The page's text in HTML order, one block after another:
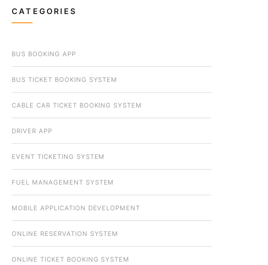
CATEGORIES
BUS BOOKING APP
BUS TICKET BOOKING SYSTEM
CABLE CAR TICKET BOOKING SYSTEM
DRIVER APP
EVENT TICKETING SYSTEM
FUEL MANAGEMENT SYSTEM
MOBILE APPLICATION DEVELOPMENT
ONLINE RESERVATION SYSTEM
ONLINE TICKET BOOKING SYSTEM